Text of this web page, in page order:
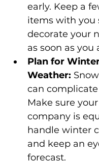
early. Keep a
items with you
decorate your
as soon as you
Plan for
Weather:
can
Make sure
company is
handle winter
and keep an
forecast.